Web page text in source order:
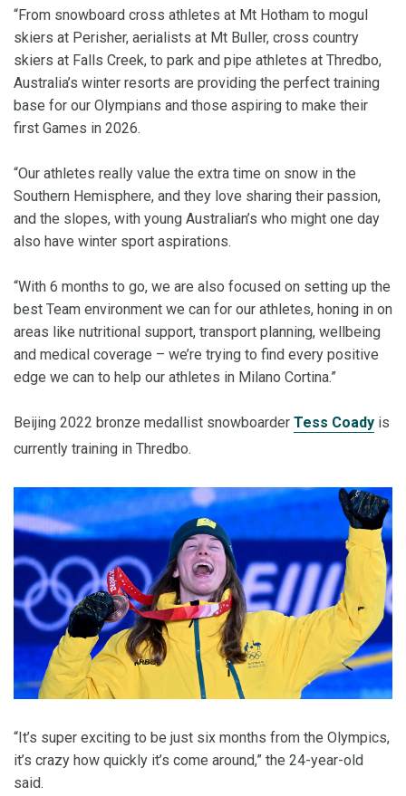
“From snowboard cross athletes at Mt Hotham to mogul
skiers at Perisher, aerialists at Mt Buller, cross country
skiers at Falls Creek, to park and pipe athletes at Thredbo,
Australia’s winter resorts are providing the perfect training
base for our Olympians and those aspiring to make their
first Games in 2026.
“Our athletes really value the extra time on snow in the
Southern Hemisphere, and they love sharing their passion,
and the slopes, with young Australian’s who might one day
also have winter sport aspirations.
“With 6 months to go, we are also focused on setting up the
best Team environment we can for our athletes, honing in on
areas like nutritional support, transport planning, wellbeing
and medical coverage – we’re trying to find every positive
edge we can to help our athletes in Milano Cortina.”
Beijing 2022 bronze medallist snowboarder Tess Coady is
currently training in Thredbo.
“It’s super exciting to be just six months from the Olympics,
it’s crazy how quickly it’s come around,” the 24-year-old
said.